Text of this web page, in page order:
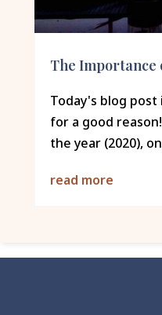
The Importance
Today's blog
for a good
the year (2020),
read more